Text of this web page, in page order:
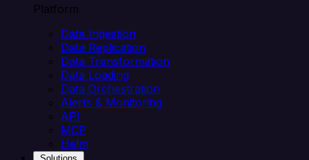
Platform
Data Ingestion
Data Replication
Data Transformation
Data Loading
Data Orchestration
Alerts & Monitoring
API
MCP
Helm